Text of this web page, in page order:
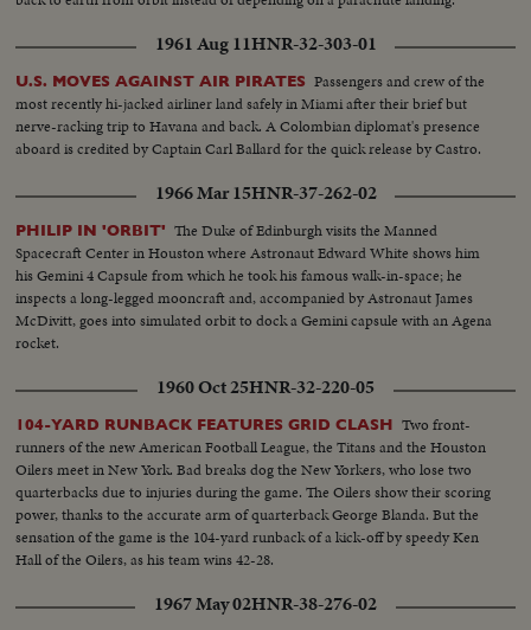
1961 Aug 11HNR-32-303-01
U.S. MOVES AGAINST AIR PIRATES Passengers and crew of the
most recently hi-jacked airliner land safely in Miami after their brief but
nerve-racking trip to Havana and back. A Colombian diplomat's presence
aboard is credited by Captain Carl Ballard for the quick release by Castro.
1966 Mar 15HNR-37-262-02
PHILIP IN 'ORBIT' The Duke of Edinburgh visits the Manned
Spacecraft Center in Houston where Astronaut Edward White shows him
his Gemini 4 Capsule from which he took his famous walk-in-space; he
inspects a long-legged mooncraft and, accompanied by Astronaut James
McDivitt, goes into simulated orbit to dock a Gemini capsule with an Agena
rocket.
1960 Oct 25HNR-32-220-05
104-YARD RUNBACK FEATURES GRID CLASH Two front-
runners of the new American Football League, the Titans and the Houston
Oilers meet in New York. Bad breaks dog the New Yorkers, who lose two
quarterbacks due to injuries during the game. The Oilers show their scoring
power, thanks to the accurate arm of quarterback George Blanda. But the
sensation of the game is the 104-yard runback of a kick-off by speedy Ken
Hall of the Oilers, as his team wins 42-28.
1967 May 02HNR-38-276-02